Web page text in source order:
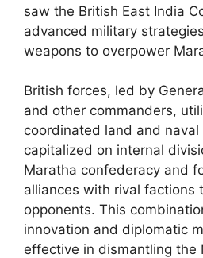
saw the British East India
advanced military
weapons to overpower
British forces, led by
and other commanders,
coordinated land and
capitalized on internal
Maratha confederacy and
alliances with rival factions
opponents. This
innovation and diplomatic
effective in dismantling the